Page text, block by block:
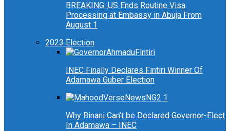
BREAKING: US Ends Routine Visa
Processing at Embassy in Abuja From
August 1
2023 Election
INEC Finally Declares Fintiri Winner Of
Adamawa Guber Election
Why Binani Can’t be Declared Governor-Elect
In Adamawa – INEC